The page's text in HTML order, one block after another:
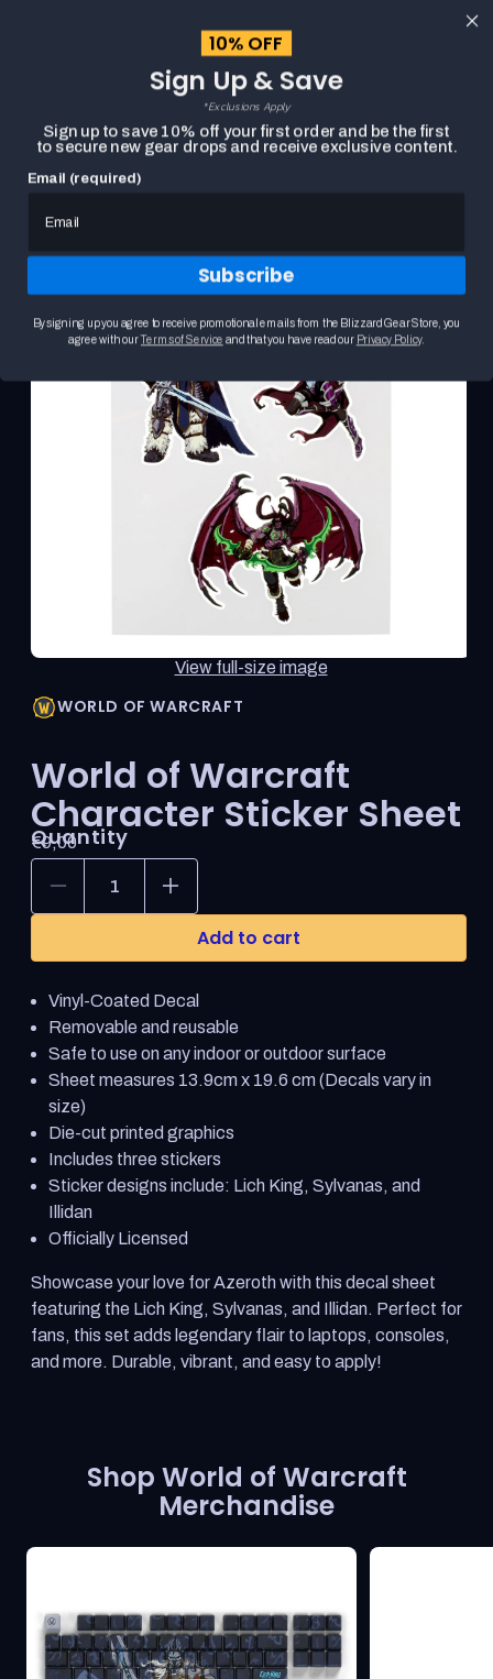
Search
Product
carousel.
the
previous
buttons
Skip to
product
1
in
View full-size image
WORLD OF WARCRAFT
World of Warcraft
Character Sticker Sheet
Regular
price
€9,00
Quantity
Decrease
quantity
Character
Sticker
Sheet
Increase
quantity
World
Character
Sticker
Sheet
Add to cart
Vinyl-Coated Decal
Removable and reusable
Safe to use on any indoor or outdoor surface
Sheet measures 13.9cm x 19.6 cm (Decals vary in
size)
Die-cut printed graphics
Includes three stickers
Sticker designs include: Lich King, Sylvanas, and
Illidan
Officially Licensed
Showcase your love for Azeroth with this decal sheet
featuring the Lich King, Sylvanas, and Illidan. Perfect for
fans, this set adds legendary flair to laptops, consoles,
and more. Durable, vibrant, and easy to apply!
Shop World of Warcraft
Merchandise
10% OFF
Sign Up & Save
*Exclusions Apply
Sign up to save 10% off your first order and be the first
to secure new gear drops and receive exclusive content.
Email (required)
Subscribe
By signing up you agree to receive promotional emails from the Blizzard Gear Store, you
agree with ourTerms of Service and that you have read our Privacy Policy.